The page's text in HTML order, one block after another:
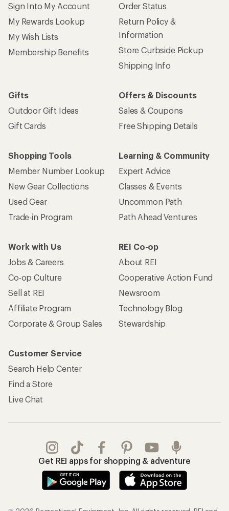
Sign Into My Account
My Rewards Lookup
My Wish Lists
Membership Benefits
Order Status
Return Policy &
Information
Store Curbside Pickup
Shipping Info
Gifts
Outdoor Gift Ideas
Gift Cards
Offers & Discounts
Sales & Coupons
Free Shipping Details
Shopping Tools
Member Number Lookup
New Gear Collections
Used Gear
Trade-in Program
Learning & Community
Expert Advice
Classes & Events
Uncommon Path
Path Ahead Ventures
Work with Us
Jobs & Careers
Co-op Culture
Sell at REI
Affiliate Program
Corporate & Group Sales
REI Co-op
About REI
Cooperative Action Fund
Newsroom
Technology Blog
Stewardship
Customer Service
Search Help Center
Find a Store
Live Chat
Get REI apps for shopping & adventure